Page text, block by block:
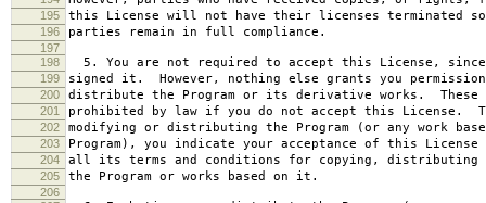
195 this License will not have their licenses terminated so
196 parties remain in full compliance.
197
198
5. You are not required to accept this License, since
199 signed it. However, nothing else grants you
200 distribute the Program or its derivative works. These
201 prohibited by law if you do not accept this License.
202 modifying or distributing the Program (or any work
203 Program), you indicate your acceptance of this
204 all its terms and conditions for copying, distributing
205 the Program or works based on it.
206